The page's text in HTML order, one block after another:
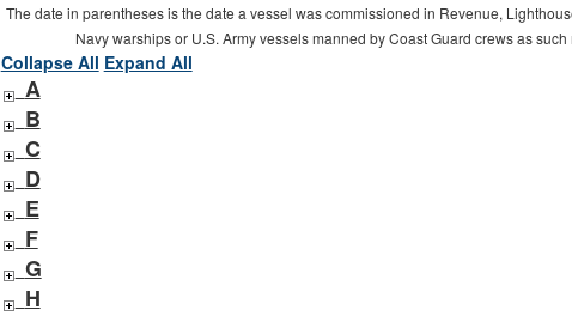
The date in parentheses is the date a vessel was commissioned in Revenue,
Navy warships or U.S. Army vessels manned by Coast Guard crews as
Collapse All Expand All
A
B
C
D
E
F
G
H